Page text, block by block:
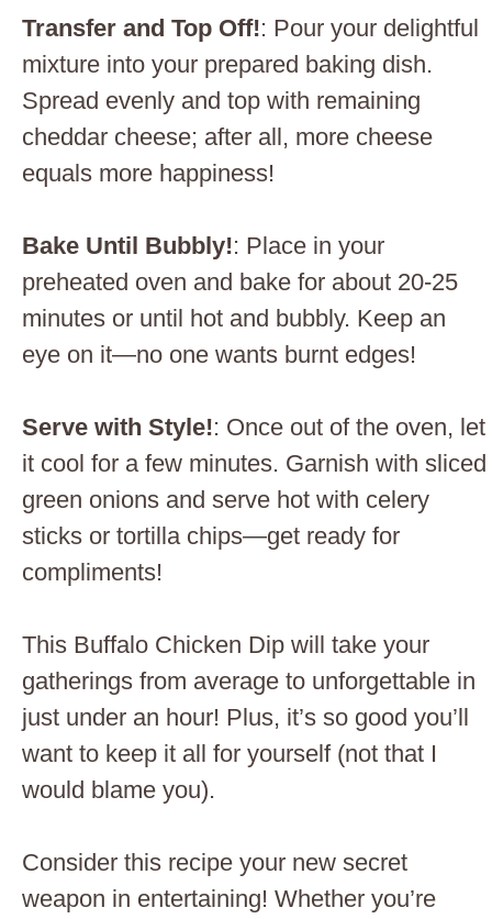
Transfer and Top Off!: Pour your delightful
mixture into your prepared baking dish.
Spread evenly and top with remaining
cheddar cheese; after all, more cheese
equals more happiness!
Bake Until Bubbly!: Place in your
preheated oven and bake for about 20-25
minutes or until hot and bubbly. Keep an
eye on it—no one wants burnt edges!
Serve with Style!: Once out of the oven, let
it cool for a few minutes. Garnish with sliced
green onions and serve hot with celery
sticks or tortilla chips—get ready for
compliments!
This Buffalo Chicken Dip will take your
gatherings from average to unforgettable in
just under an hour! Plus, it’s so good you’ll
want to keep it all for yourself (not that I
would blame you).
Consider this recipe your new secret
weapon in entertaining! Whether you’re